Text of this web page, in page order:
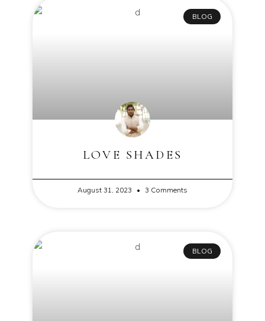
BLOG
LOVE SHADES
August 31, 2023 3 Comments
BLOG